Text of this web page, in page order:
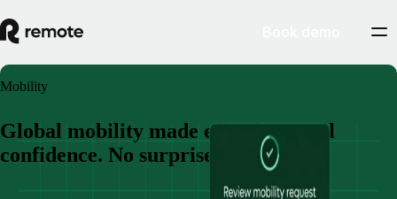
Mobility
Global mobility made effortless. Full
confidence. No surprises.